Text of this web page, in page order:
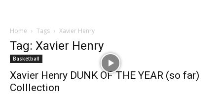
Home Tags Xavier Henry
Tag: Xavier Henry
Basketball
Xavier Henry DUNK OF THE YEAR (so far)
Colllection